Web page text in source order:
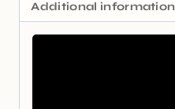
Additional information